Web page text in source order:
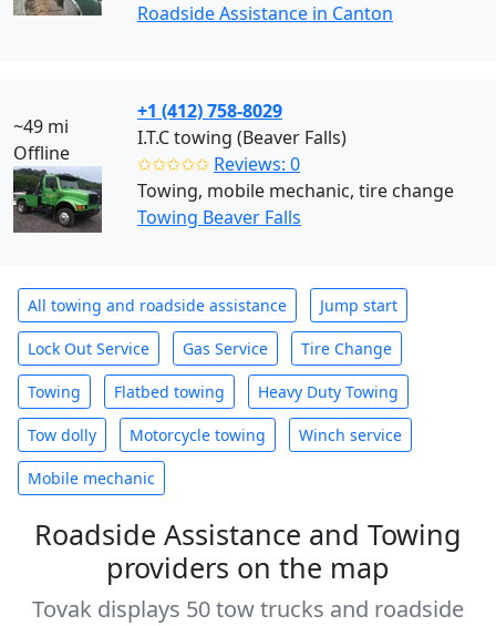
Roadside Assistance in Canton
~49 mi
Offline
+1 (412) 758-8029
I.T.C towing (Beaver Falls)
✩✩✩✩✩ Reviews: 0
Towing, mobile mechanic, tire change
Towing Beaver Falls
All towing and roadside assistance Jump start
Lock Out Service Gas Service Tire Change
Towing Flatbed towing Heavy Duty Towing
Tow dolly Motorcycle towing Winch service
Mobile mechanic
Roadside Assistance and Towing
providers on the map
Tovak displays 50 tow trucks and roadside